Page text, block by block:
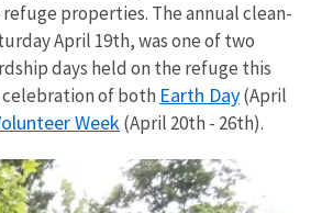
properties. The annual clean-
April 19th, was one of two
days held on the refuge this
celebration of both Earth Day(April
Week(April 20th - 26th).